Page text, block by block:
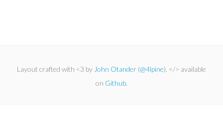
Layout crafted with <3 by John Otander (@4lpine). </> available
on Github.